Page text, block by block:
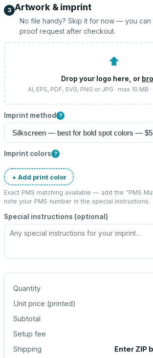
3 Artwork & imprint
No file handy? Skip it for now — you can
proof request after checkout.
⬆
Drop your logo here, or
AI, EPS, PDF, SVG, PNG or JPG · max 10
Imprint method ?
Imprint colors ?
+ Add print color
Exact PMS matching available — add the “PMS
note your PMS number in the special instructions.
Special instructions (optional)
Quantity
Unit price (printed)
Subtotal
Setup fee
Shipping
Enter ZIP